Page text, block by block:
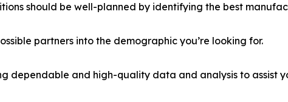
should be well-planned by identifying the best
partners into the demographic you’re looking for.
dependable and high-quality data and analysis to assist